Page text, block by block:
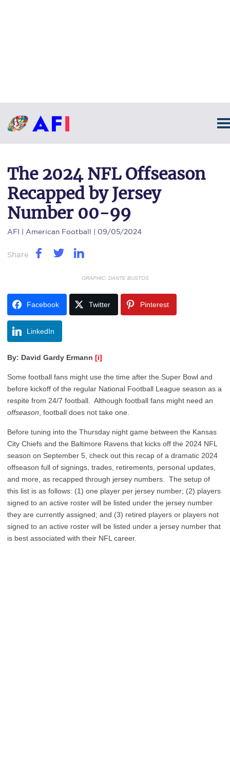
The 2024 NFL Offseason
Recapped by Jersey
Number 00-99
AFI | American Football | 09/05/2024
Share
GRAPHIC: DANTE BUSTOS
Facebook Twitter Pinterest
LinkedIn
By: David Gardy Ermann [i]
Some football fans might use the time after the Super Bowl and
before kickoff of the regular National Football League season as a
respite from 24/7 football. Although football fans might need an
offseason , football does not take one.
Before tuning into the Thursday night game between the Kansas
City Chiefs and the Baltimore Ravens that kicks off the 2024 NFL
season on September 5, check out this recap of a dramatic 2024
offseason full of signings, trades, retirements, personal updates,
and more, as recapped through jersey numbers. The setup of
this list is as follows: (1) one player per jersey number; (2) players
signed to an active roster will be listed under the jersey number
they are currently assigned; and (3) retired players or players not
signed to an active roster will be listed under a jersey number that
is best associated with their NFL career.